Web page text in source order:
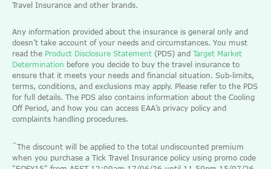
Travel Insurance and other brands.
Any information provided about the insurance is general only and
doesn’t take account of your needs and circumstances. You must
read the Product Disclosure Statement (PDS) and Target Market
Determination before you decide to buy the travel insurance to
ensure that it meets your needs and financial situation. Sub-limits,
terms, conditions, and exclusions may apply. Please refer to the PDS
for full details. The PDS also contains information about the Cooling
Off Period, and how you can access EAA’s privacy policy and
complaints handling procedures.
^The discount will be applied to the total undiscounted premium
when you purchase a Tick Travel Insurance policy using promo code